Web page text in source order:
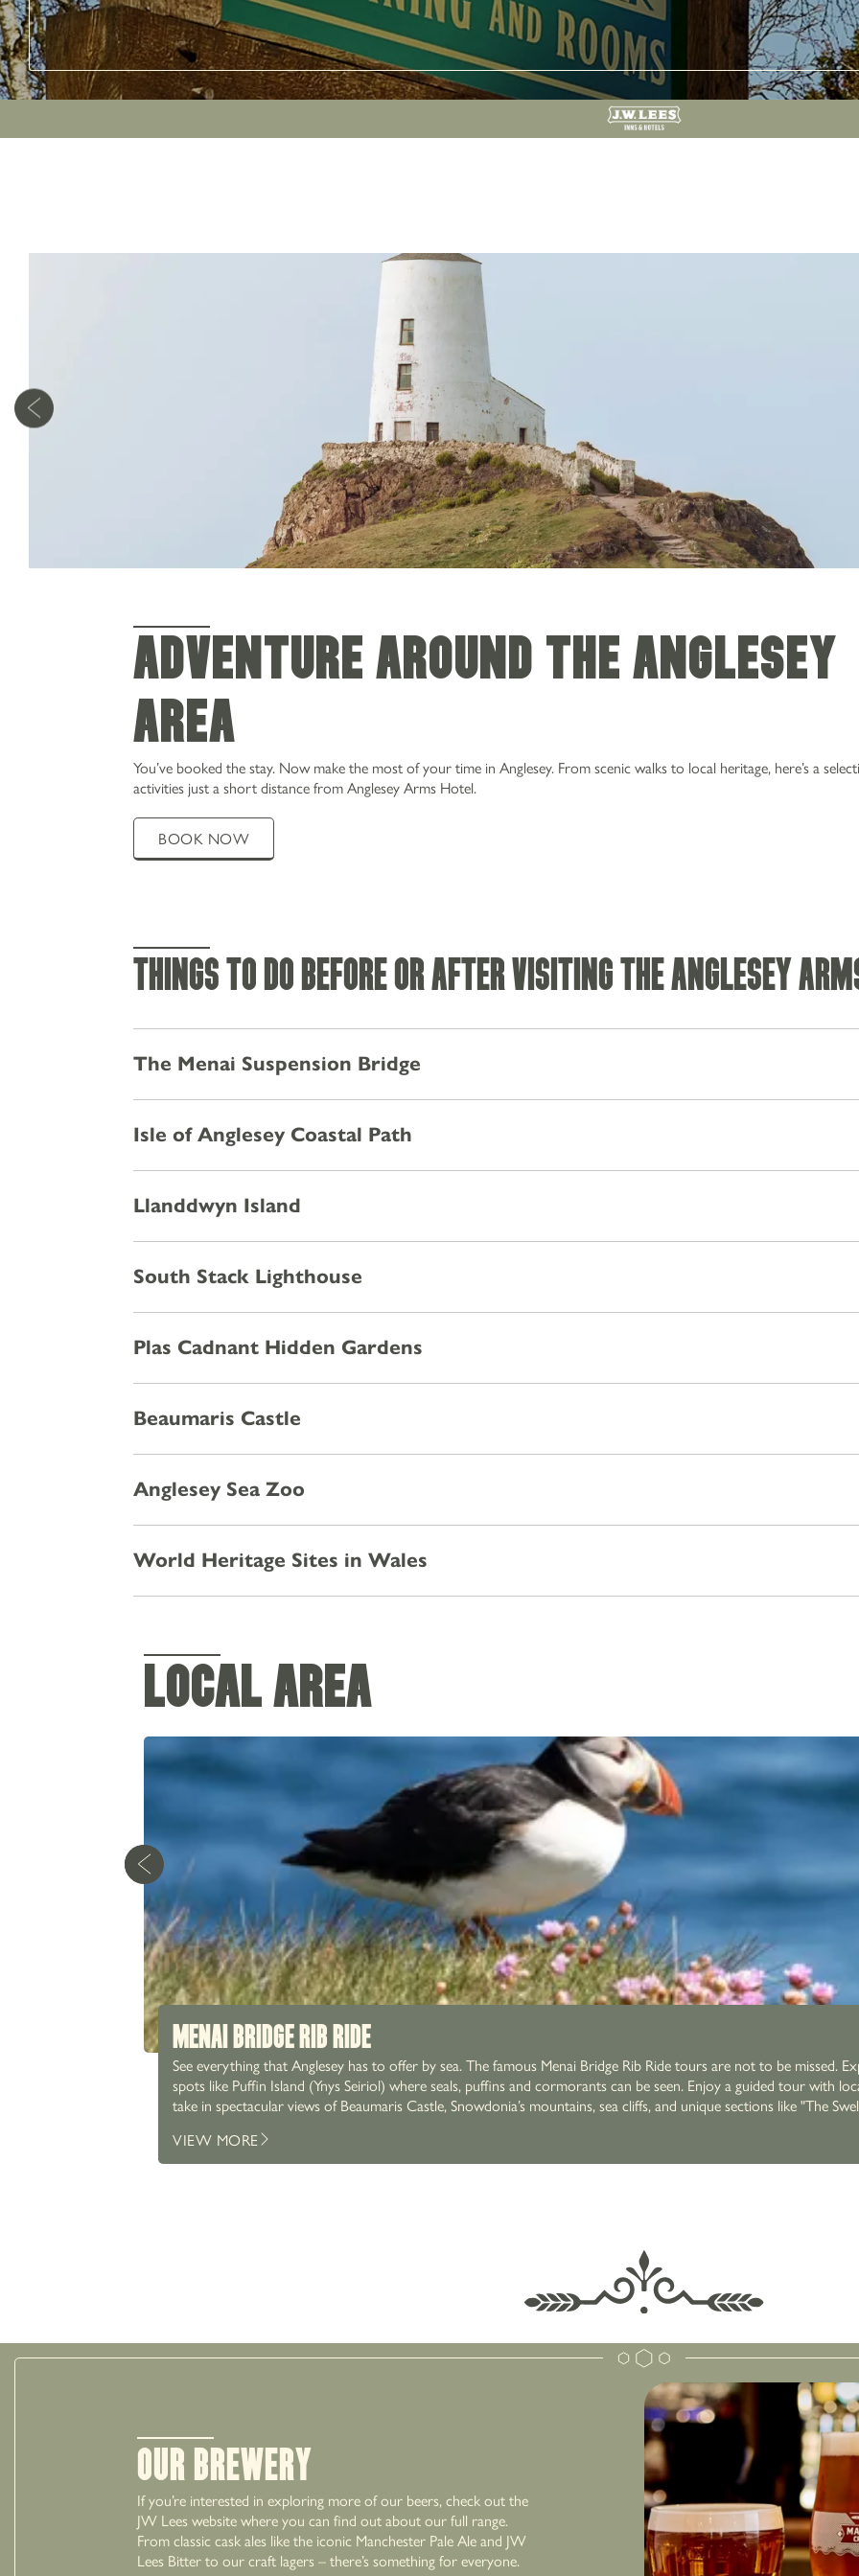
STAY
EXPLORE
PRIVATE HIRE & PARTIES
OFFERS & EVENTS
CHRISTMAS
GALLERY
Adventure around the Anglesey
area
You’ve booked the stay. Now make the most of your time in Anglesey. From scenic walks to local heritage, here’s a
activities just a short distance from Anglesey Arms Hotel.
BOOK NOW
THINGS TO DO BEFORE OR AFTER VISITING THE ANGLESEY
The Menai Suspension Bridge
Isle of Anglesey Coastal Path
Llanddwyn Island
South Stack Lighthouse
Plas Cadnant Hidden Gardens
Beaumaris Castle
Anglesey Sea Zoo
World Heritage Sites in Wales
LOCAL AREA
MENAI BRIDGE RIB RIDE
See everything that Anglesey has to offer by sea. The famous Menai Bridge Rib Ride tours are not to be missed.
spots like Puffin Island (Ynys Seiriol) where seals, puffins and cormorants can be seen. Enjoy a guided tour with
take in spectacular views of Beaumaris Castle, Snowdonia’s mountains, sea cliffs, and unique sections like "The Swellies" with whirlpools. After a day
VIEW MORE
Our Brewery
If you’re interested in exploring more of our beers, check out the
JW Lees website where you can find out about our full range.
From classic cask ales like the iconic Manchester Pale Ale and JW
Lees Bitter to our craft lagers – there’s something for everyone.